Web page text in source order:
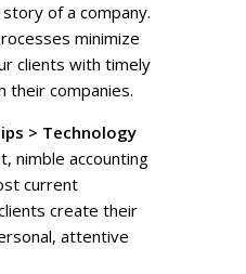
of a company.
minimize
clients with timely
their companies.
> Technology
nimble accounting
current
create their
attentive